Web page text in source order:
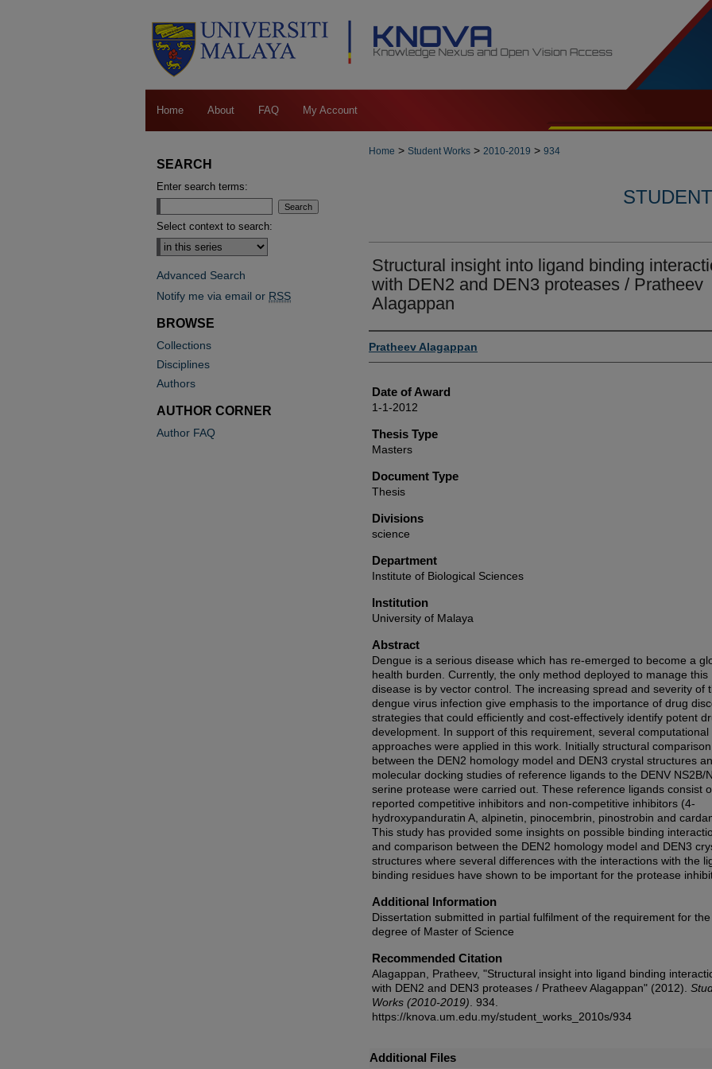
Home About FAQ My Account
Home > Student Works > 2010-2019 > 934
Structural insight into ligand binding
with DEN2 and DEN3 proteases / Pratheev
Alagappan
Author
Pratheev Alagappan
Date of Award
1-1-2012
Thesis Type
Masters
Document Type
Thesis
Divisions
science
Department
Institute of Biological Sciences
Institution
University of Malaya
Abstract
Dengue is a serious disease which has re-emerged to become a
health burden. Currently, the only method deployed to manage this
disease is by vector control. The increasing spread and severity of
dengue virus infection give emphasis to the importance of drug
strategies that could efficiently and cost-effectively identify potent
development. In support of this requirement, several computational
approaches were applied in this work. Initially structural comparison
between the DEN2 homology model and DEN3 crystal structures
molecular docking studies of reference ligands to the DENV NS2B/
serine protease were carried out. These reference ligands consist
reported competitive inhibitors and non-competitive inhibitors (4-
hydroxypanduratin A, alpinetin, pinocembrin, pinostrobin and
This study has provided some insights on possible binding
and comparison between the DEN2 homology model and DEN3
structures where several differences with the interactions with the
binding residues have shown to be important for the protease
Additional Information
Dissertation submitted in partial fulfilment of the requirement for the
degree of Master of Science
Recommended Citation
Alagappan, Pratheev, "Structural insight into ligand binding
with DEN2 and DEN3 proteases / Pratheev Alagappan" (2012).
Works (2010-2019) . 934.
https://knova.um.edu.my/student_works_2010s/934
Additional Files
SEARCH
Enter search terms:
Select context to search:
Advanced Search
Notify me via email or RSS
BROWSE
Collections
Disciplines
Authors
AUTHOR CORNER
Author FAQ